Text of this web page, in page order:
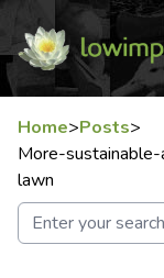
Home>Posts>
More-
lawn